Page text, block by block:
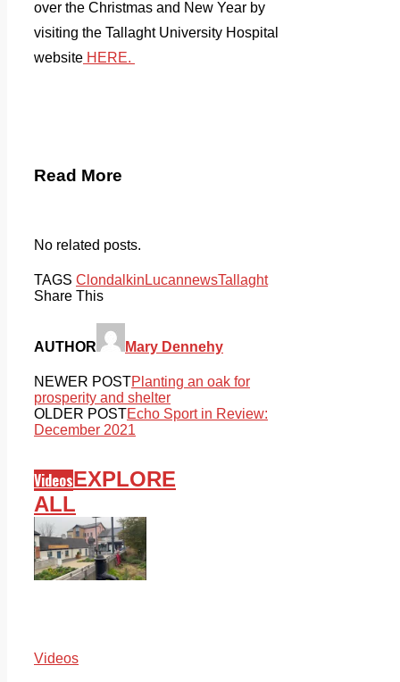
over the Christmas and New Year by
visiting the Tallaght University Hospital
website HERE.
Read More
No related posts.
TAGS Clondalkin LucannewsTallaght
Share This
AUTHOR Mary Dennehy
NEWER POSTPlanting an oak for
prosperity and shelter
OLDER POSTEcho Sport in Review:
December 2021
VideosEXPLORE
ALL
Videos